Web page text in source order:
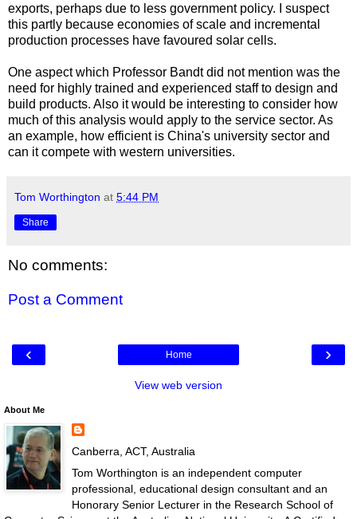
exports, perhaps due to less government policy. I suspect
this partly because economies of scale and incremental
production processes have favoured solar cells.
One aspect which Professor Bandt did not mention was the
need for highly trained and experienced staff to design and
build products. Also it would be interesting to consider how
much of this analysis would apply to the service sector. As
an example, how efficient is China's university sector and
can it compete with western universities.
Tom Worthington at 5:44 PM
Share
No comments:
Post a Comment
‹ ›
Home
View web version
About Me
Canberra, ACT, Australia
Tom Worthington is an independent computer
professional, educational design consultant and an
Honorary Senior Lecturer in the Research School of